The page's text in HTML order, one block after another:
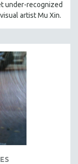
under-recognized
artist Mu Xin.